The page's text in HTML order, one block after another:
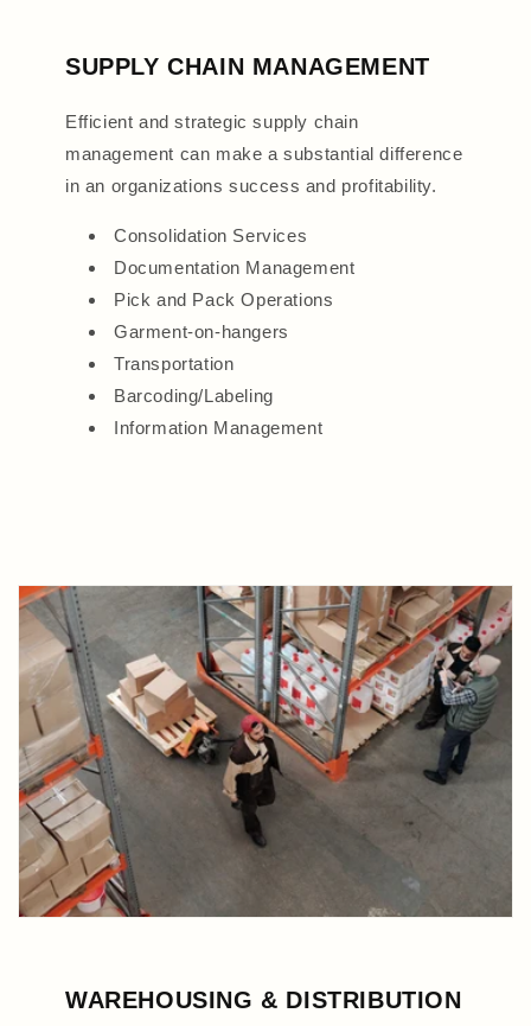
SUPPLY CHAIN MANAGEMENT
Efficient and strategic supply chain
management can make a substantial difference
in an organizations success and profitability.
Consolidation Services
Documentation Management
Pick and Pack Operations
Garment-on-hangers
Transportation
Barcoding/Labeling
Information Management
WAREHOUSING & DISTRIBUTION